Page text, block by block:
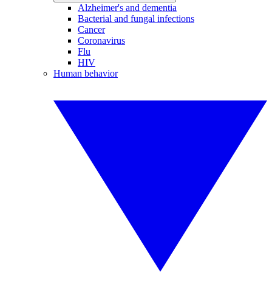
Alzheimer's and dementia
Bacterial and fungal infections
Cancer
Coronavirus
Flu
HIV
Human behavior